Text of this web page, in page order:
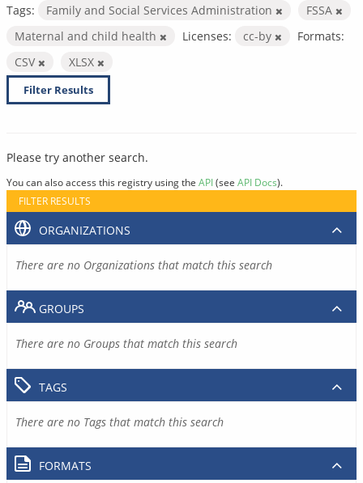
Tags: Family and Social Services Administration
FSSA
Maternal and child health
Licenses: cc-by
Formats:
CSV
XLSX
Filter Results
Please try another search.
You can also access this registry using the API(see API Docs).
FILTER RESULTS
ORGANIZATIONS
There are no Organizations that match this search
GROUPS
There are no Groups that match this search
TAGS
There are no Tags that match this search
FORMATS